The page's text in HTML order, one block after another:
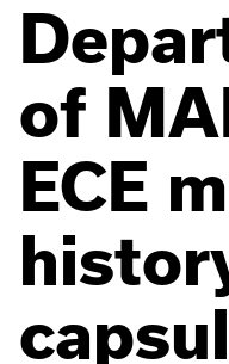
of
ECE